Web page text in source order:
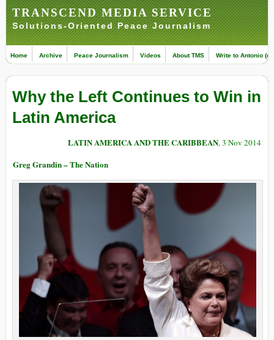
TRANSCEND MEDIA SERVICE
Solutions-Oriented Peace Journalism
Home Archive Peace Journalism Videos About TMS Write to Antonio
Why the Left Continues to Win in
Latin America
LATIN AMERICA AND THE CARIBBEAN, 3 Nov 2014
Greg Grandin – The Nation